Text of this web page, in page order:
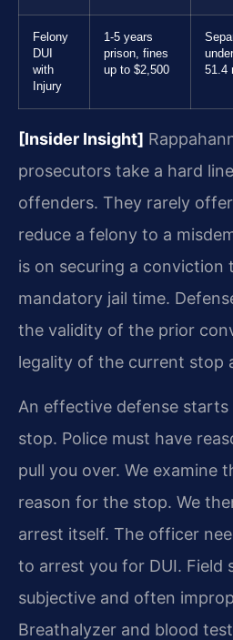
Felony
DUI
with
Injury
1-5 years
prison, fines
up to $2,500
51.4
[Insider Insight]
prosecutors take a hard
offenders. They rarely
reduce a felony to a
is on securing a
mandatory jail time.
the validity of the prior
legality of the current stop
An effective defense
stop. Police must have
pull you over. We examine
reason for the stop. We
arrest itself. The officer
to arrest you for DUI. Field
subjective and often
Breathalyzer and blood